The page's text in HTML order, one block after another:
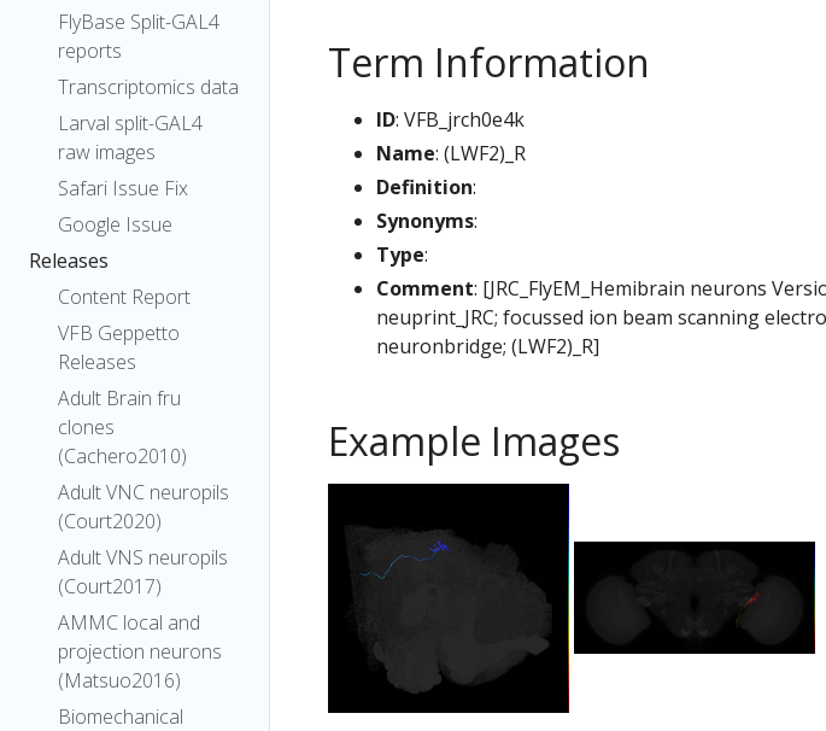
FlyBase Split-GAL4
reports
Transcriptomics data
Larval split-GAL4
raw images
Safari Issue Fix
Google Issue
Releases
Content Report
VFB Geppetto
Releases
Adult Brain fru
clones
(Cachero2010)
Adult VNC neuropils
(Court2020)
Adult VNS neuropils
(Court2017)
AMMC local and
projection neurons
(Matsuo2016)
Biomechanical
Term Information
ID: VFB_jrch0e4k
Name: (LWF2)_R
Definition:
Synonyms:
Type:
Comment: [JRC_FlyEM_Hemibrain neurons
neuprint_JRC; focussed ion beam scanning
neuronbridge; (LWF2)_R]
Example Images